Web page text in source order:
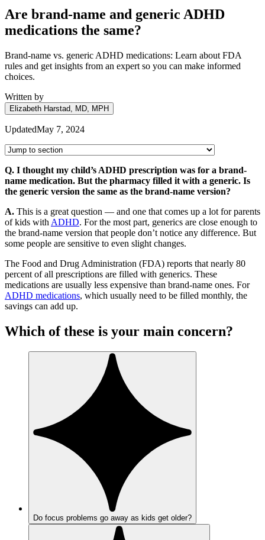
Are brand-name and generic ADHD
medications the same?
Brand-name vs. generic ADHD medications: Learn about FDA
rules and get insights from an expert so you can make informed
choices.
Written by
Elizabeth Harstad, MD, MPH
UpdatedMay 7, 2024
Q. I thought my child’s ADHD prescription was for a brand-
name medication. But the pharmacy filled it with a generic. Is
the generic version the same as the brand-name version?
A. This is a great question — and one that comes up a lot for parents
of kids with ADHD. For the most part, generics are close enough to
the brand-name version that people don’t notice any difference. But
some people are sensitive to even slight changes.
The Food and Drug Administration (FDA) reports that nearly 80
percent of all prescriptions are filled with generics. These
medications are usually less expensive than brand-name ones. For
ADHD medications, which usually need to be filled monthly, the
savings can add up.
Which of these is your main concern?
Do focus problems go away as kids get older?